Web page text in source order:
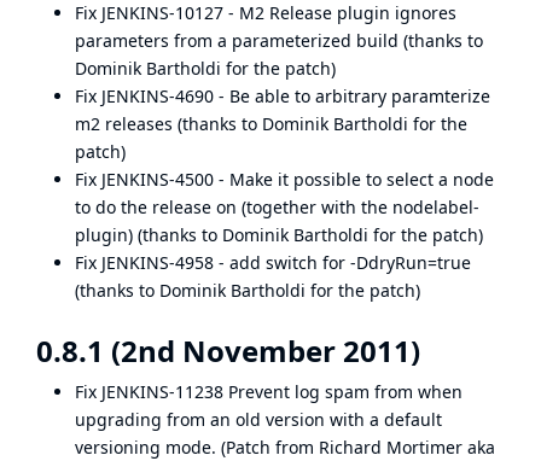
Fix JENKINS-10127 - M2 Release plugin ignores
parameters from a parameterized build (thanks to
Dominik Bartholdi for the patch)
Fix JENKINS-4690 - Be able to arbitrary paramterize
m2 releases (thanks to Dominik Bartholdi for the
patch)
Fix JENKINS-4500 - Make it possible to select a node
to do the release on (together with the nodelabel-
plugin) (thanks to Dominik Bartholdi for the patch)
Fix JENKINS-4958 - add switch for -DdryRun=true
(thanks to Dominik Bartholdi for the patch)
0.8.1 (2nd November 2011)
Fix JENKINS-11238 Prevent log spam from when
upgrading from an old version with a default
versioning mode. (Patch from Richard Mortimer aka